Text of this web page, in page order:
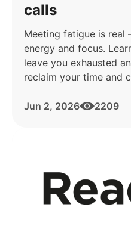
calls
Meeting fatigue is
energy and focus.
leave you exhausted
reclaim your time and
Jun 2, 2026 2209